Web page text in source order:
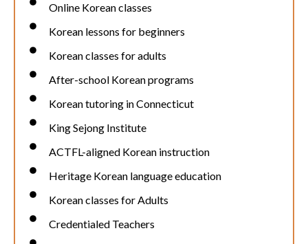
Online Korean classes
Korean lessons for beginners
Korean classes for adults
After-school Korean programs
Korean tutoring in Connecticut
King Sejong Institute
ACTFL-aligned Korean instruction
Heritage Korean language education
Korean classes for Adults
Credentialed Teachers